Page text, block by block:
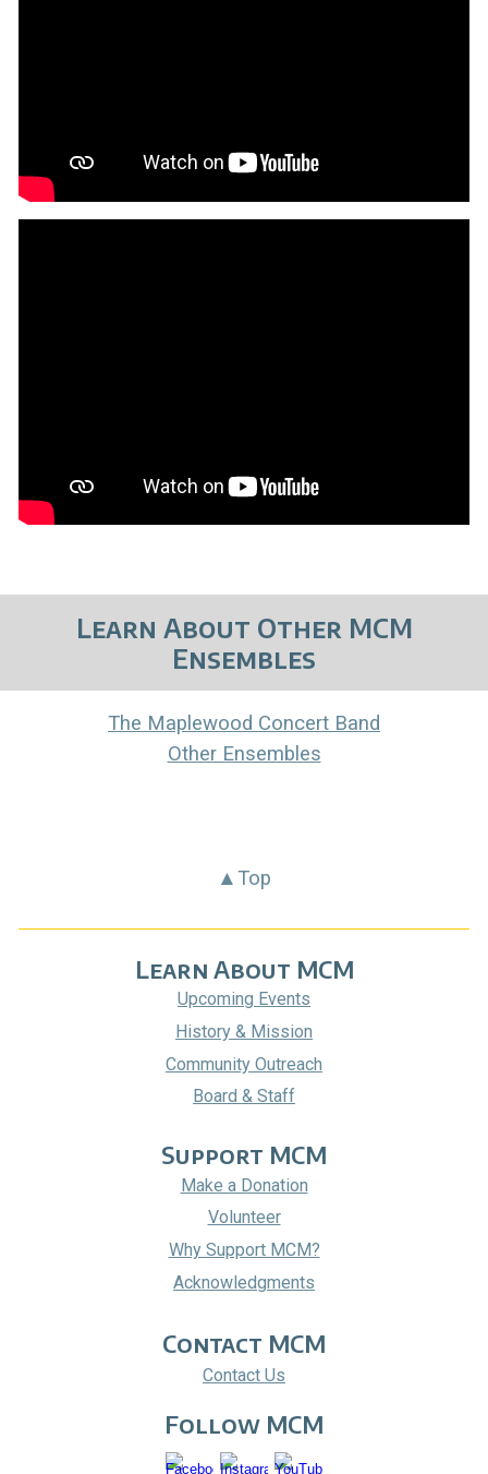
Learn About Other MCM
Ensembles
The Maplewood Concert Band
Other Ensembles
▲Top
Learn About MCM
Upcoming Events
History & Mission
Community Outreach
Board & Staff
Support MCM
Make a Donation
Volunteer
Why Support MCM?
Acknowledgments
Contact MCM
Contact Us
Follow MCM